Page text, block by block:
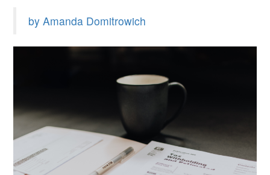
by Amanda Domitrowich